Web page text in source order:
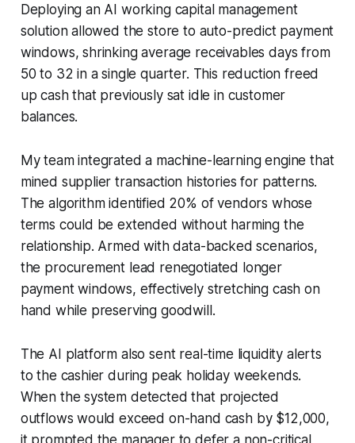
Deploying an AI working capital management
solution allowed the store to auto-predict payment
windows, shrinking average receivables days from
50 to 32 in a single quarter. This reduction freed
up cash that previously sat idle in customer
balances.
My team integrated a machine-learning engine that
mined supplier transaction histories for patterns.
The algorithm identified 20% of vendors whose
terms could be extended without harming the
relationship. Armed with data-backed scenarios,
the procurement lead renegotiated longer
payment windows, effectively stretching cash on
hand while preserving goodwill.
The AI platform also sent real-time liquidity alerts
to the cashier during peak holiday weekends.
When the system detected that projected
outflows would exceed on-hand cash by $12,000,
it prompted the manager to defer a non-critical